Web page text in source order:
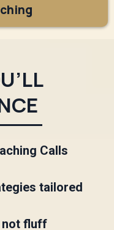
Calls
tailored
not fluff